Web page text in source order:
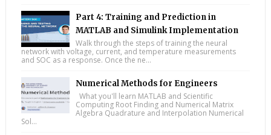
Part 4: Training and Prediction in
MATLAB and Simulink Implementation
Walk through the steps of training the neural
network with voltage, current, and temperature measurements
and SOC as a response. Once the ne...
Numerical Methods for Engineers
What you'll learn MATLAB and Scientific
Computing Root Finding and Numerical Matrix
Algebra Quadrature and Interpolation Numerical
Sol...